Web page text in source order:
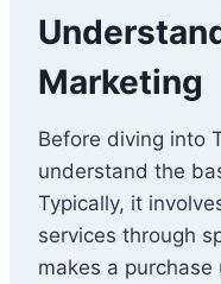
Marketing
Before diving into
understand the
Typically, it
services through
makes a purchase